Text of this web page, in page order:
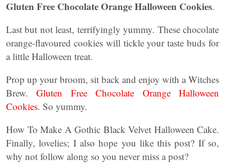
Gluten Free Chocolate Orange Halloween Cookies.
Last but not least, terrifyingly yummy. These chocolate
orange-flavoured cookies will tickle your taste buds for
a little Halloween treat.
Prop up your broom, sit back and enjoy with a Witches
Brew.Gluten Free Chocolate Orange Halloween
Cookies. So yummy.
How To Make A Gothic Black Velvet Halloween Cake.
Finally, lovelies; I also hope you like this post? If so,
why not follow along so you never miss a post?